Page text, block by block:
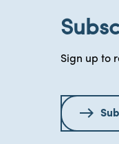
Sign up to